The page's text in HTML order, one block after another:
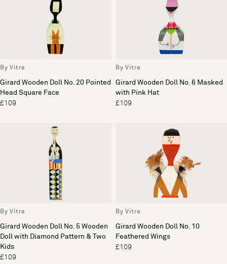
By Vitra
Girard Wooden Doll No. 20 Pointed
Head Square Face
£109
By Vitra
Girard Wooden Doll No. 6 Masked
with Pink Hat
£109
By Vitra
Girard Wooden Doll No. 5 Wooden
Doll with Diamond Pattern & Two
Kids
£109
By Vitra
Girard Wooden Doll No. 10
Feathered Wings
£109